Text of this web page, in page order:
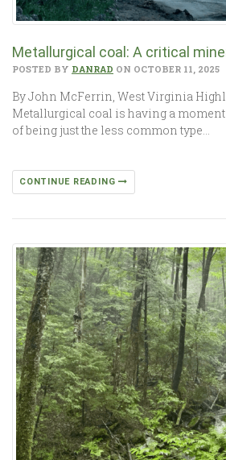
Metallurgical coal: A critical
POSTED BY DANRAD ON OCTOBER 11, 2025
By John McFerrin, West Virginia
Metallurgical coal is having a
of being just the less common type…
CONTINUE READING